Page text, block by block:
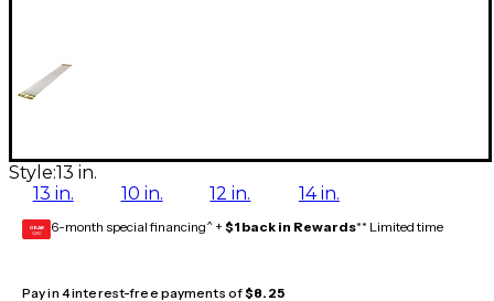
Style:13 in.
13 in.
10 in. 12 in. 14 in.
GEAR
CARD 6-month special financing^ + $1 back in Rewards** Limited time
Pay in 4 interest-free payments of$8.25